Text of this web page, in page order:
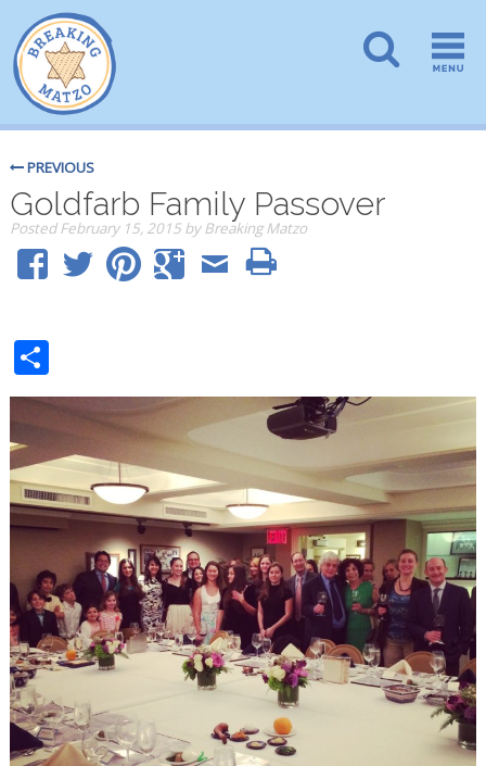
PREVIOUS
Goldfarb Family Passover
PostedFebruary 15, 2015 by Breaking Matzo
Share